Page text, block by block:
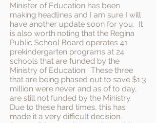
Minister of Education has been
making headlines and I am sure I will
have another update soon for you. It
is also worth noting that the Regina
Public School Board operates 41
prekindergarten programs at 24
schools that are funded by the
Ministry of Education. These three
that are being phased out to save $1.3
million were never and as of to day,
are still not funded by the Ministry.
Due to these hard times, this has
made it a very difficult decision.